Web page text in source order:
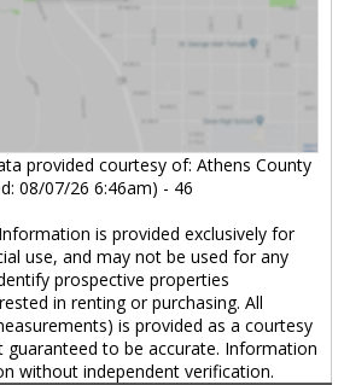
provided courtesy of: Athens County
08/07/26 6:46am) - 46
Information is provided exclusively for
use, and may not be used for any
prospective properties
in renting or purchasing. All
is provided as a courtesy
to be accurate. Information
without independent verification.